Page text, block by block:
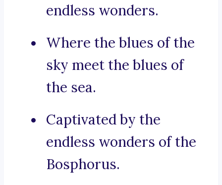
endless wonders.
Where the blues of the
sky meet the blues of
the sea.
Captivated by the
endless wonders of the
Bosphorus.